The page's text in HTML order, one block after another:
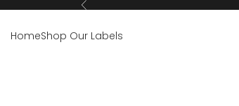
Previous
HomeShop Our Labels